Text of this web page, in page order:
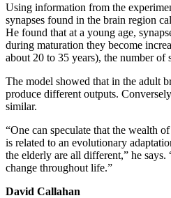
Using information from the
synapses found in the brain region
He found that at a young age,
during maturation they become
about 20 to 35 years), the number of
The model showed that in the adult
produce different outputs.
similar.
“One can speculate that the wealth
is related to an evolutionary
the elderly are all different,” he
change throughout life.”
David Callahan